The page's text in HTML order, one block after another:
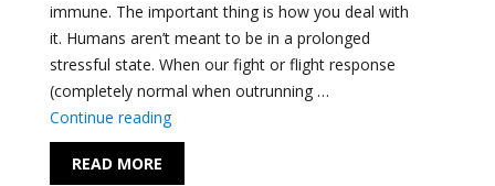
immune. The important thing is how you deal with
it. Humans aren’t meant to be in a prolonged
stressful state. When our fight or flight response
(completely normal when outrunning …
Continue reading"Natural Stress Relief Methods that Work"
READ MORE